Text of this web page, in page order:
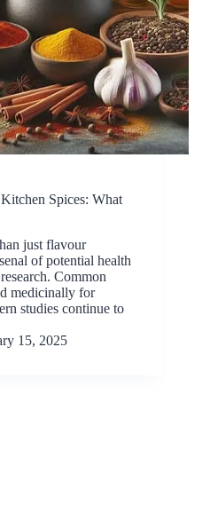
Spices: What
just flavour
of potential health
Common
medicinally for
studies continue to
15, 2025